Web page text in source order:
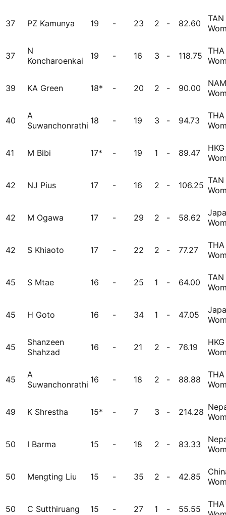
37 PZ Kamunya 19 - 23 2 - 82.60
TAN
37
N
Koncharoenkai
19 - 16 3 - 118.75 THA
39 KA Green 18* - 20 2 - 90.00
NAM
40
A
Suwanchonrathi 18 - 19 3 - 94.73
THA
41 M Bibi 17* - 19 1 - 89.47
HKG
42 NJ Pius 17 - 16 2 - 106.25 TAN
42 M Ogawa 17 - 29 2 - 58.62
42 S Khiaoto 17 - 22 2 - 77.27
THA
45 S Mtae 16 - 25 1 - 64.00
TAN
45 H Goto 16 - 34 1 - 47.05
45
Shanzeen
Shahzad
16 - 21 2 - 76.19
HKG
45
A
Suwanchonrathi 16 - 18 2 - 88.88
THA
49 K Shrestha 15* - 7 3 - 214.28
50 I Barma 15 - 18 2 - 83.33
50 Mengting Liu 15 - 35 2 - 42.85
50 C Sutthiruang 15 - 27 1 - 55.55
THA